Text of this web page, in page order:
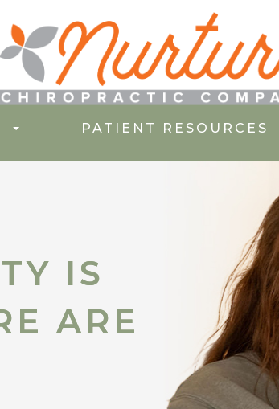
PATIENT RESOURCES
IS
ARE
IS
ARE